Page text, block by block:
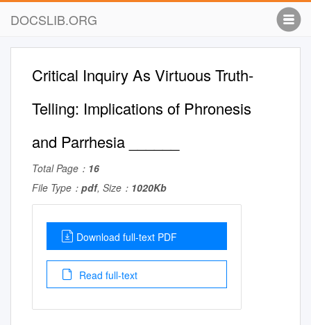
DOCSLIB.ORG
Critical Inquiry As Virtuous Truth-
Telling: Implications of Phronesis
and Parrhesia ______
Total Page： 16
File Type： pdf, Size： 1020Kb
Download full-text PDF
Read full-text